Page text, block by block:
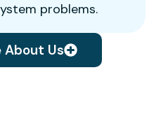
problems.
About Us